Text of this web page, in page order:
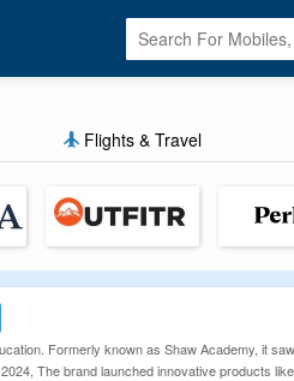
Flights & Travel
Formerly known as Shaw Academy, it
The brand launched innovative products